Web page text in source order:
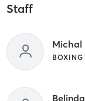
Staff
Michal
Belinda